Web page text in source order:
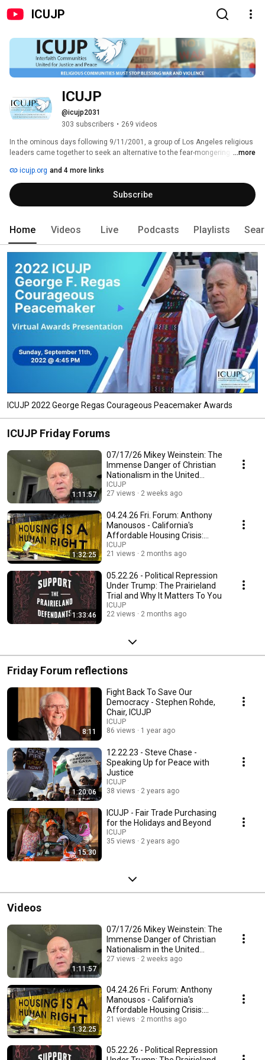
ICUJP
ICUJP
@icujp2031
303 subscribers • 269 videos
In the ominous days following 9/11/2001, a group of Los Angeles religious
leaders came together to seek an alternative to the fear-mongering and
Communities Must Stop Blessing War and Violence.” All of our peace
workers are committed to four core ICUJP principles:
...more
icujp.org and 4 more links
Subscribe
Home Videos Live Podcasts Playlists
ICUJP 2022 George Regas Courageous Peacemaker Awards
ICUJP Friday Forums
1:11:57
07/17/26 Mikey Weinstein: The
Immense Danger of Christian
Nationalism in the United
States Military
ICUJP
27 views
2 weeks ago
1:32:25
04.24.26 Fri. Forum: Anthony
Manousos - California's
Affordable Housing Crisis:
Causes and Solutions
ICUJP
21 views
2 months ago
1:33:46
05.22.26 - Political Repression
Under Trump: The Prairieland
Trial and Why It Matters To You
ICUJP
22 views
2 months ago
Friday Forum reflections
8:11
Fight Back To Save Our
Democracy - Stephen Rohde,
Chair, ICUJP
ICUJP
86 views
1 year ago
1:20:06
12.22.23 - Steve Chase -
Speaking Up for Peace with
Justice
ICUJP
38 views
2 years ago
15:30
ICUJP - Fair Trade Purchasing
for the Holidays and Beyond
ICUJP
35 views
2 years ago
Videos
1:11:57
07/17/26 Mikey Weinstein: The
Immense Danger of Christian
Nationalism in the United
States Military
27 views 2 weeks ago
1:32:25
04.24.26 Fri. Forum: Anthony
Manousos - California's
Affordable Housing Crisis:
Causes and Solutions
21 views 2 months ago
05.22.26 - Political Repression